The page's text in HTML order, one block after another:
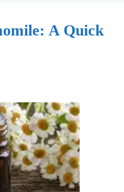
A Quick